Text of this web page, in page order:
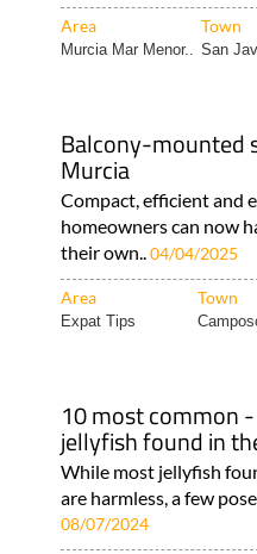
Area Town
Murcia Mar Menor.. San
Balcony-mounted
Murcia
Compact, efficient and
homeowners can now
their own..04/04/2025
Area Town
Expat Tips
10 most common
jellyfish found in
While most jellyfish
are harmless, a few
08/07/2024